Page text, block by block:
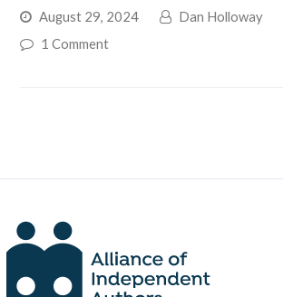
August 29, 2024 Dan Holloway
1 Comment